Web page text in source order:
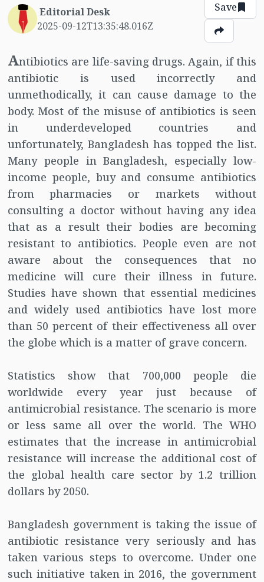
Editorial Desk
2025-09-12T13:35:48.016Z
Save
Antibiotics are life-saving drugs. Again, if this
antibiotic is used incorrectly and
unmethodically, it can cause damage to the
body. Most of the misuse of antibiotics is seen
in underdeveloped countries and
unfortunately, Bangladesh has topped the list.
Many people in Bangladesh, especially low-
income people, buy and consume antibiotics
from pharmacies or markets without
consulting a doctor without having any idea
that as a result their bodies are becoming
resistant to antibiotics. People even are not
aware about the consequences that no
medicine will cure their illness in future.
Studies have shown that essential medicines
and widely used antibiotics have lost more
than 50 percent of their effectiveness all over
the globe which is a matter of grave concern.
Statistics show that 700,000 people die
worldwide every year just because of
antimicrobial resistance. The scenario is more
or less same all over the world. The WHO
estimates that the increase in antimicrobial
resistance will increase the additional cost of
the global health care sector by 1.2 trillion
dollars by 2050.
Bangladesh government is taking the issue of
antibiotic resistance very seriously and has
taken various steps to overcome. Under one
such initiative taken in 2016, the government